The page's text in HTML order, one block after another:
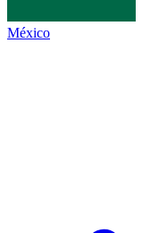
México